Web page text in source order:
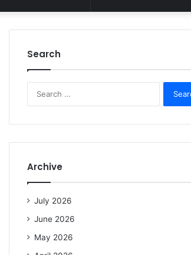
Article
Search
r
Archive
July 2026
June 2026
May 2026